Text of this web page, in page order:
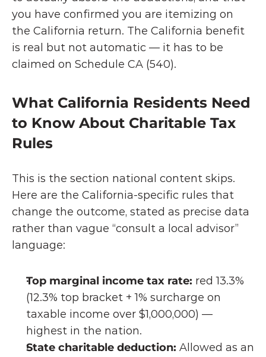
you have confirmed you are itemizing on
the California return. The California benefit
is real but not automatic — it has to be
claimed on Schedule CA (540).
What California Residents Need
to Know About Charitable Tax
Rules
This is the section national content skips.
Here are the California-specific rules that
change the outcome, stated as precise data
rather than vague “consult a local advisor”
language:
Top marginal income tax rate: red 13.3%
(12.3% top bracket + 1% surcharge on
taxable income over $1,000,000) —
highest in the nation.
State charitable deduction: Allowed as an